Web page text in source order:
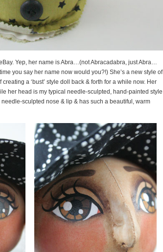
Yep, her name is Abra…(not Abracadabra, just Abra…
you say her name now would you?!) She’s a new style of
a ‘bust’ style doll back & forth for a while now. Her
her head is my typical needle-sculpted, hand-painted style
sculpted nose & lip & has such a beautiful, warm